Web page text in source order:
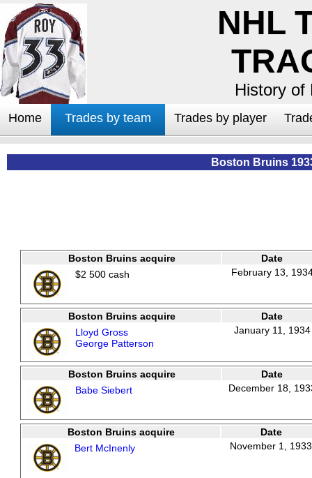
NHL
History of
Home Trades by team Trades by player
Boston Bruins
Boston Bruins acquire
Date
$2 500 cash
February 13,
Boston Bruins acquire
Date
Lloyd Gross
George Patterson
January 11, 1934
Boston Bruins acquire
Date
Babe Siebert
December 18,
Boston Bruins acquire
Date
Bert McInenly
November 1, 1933